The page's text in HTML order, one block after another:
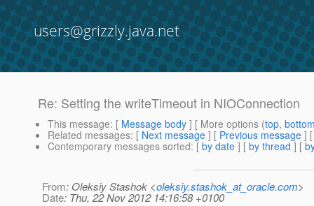
users@grizzly.java.net
Re: Setting the writeTimeout in NIOConnection
This message: [ Message body ] [ More options (top,
Related messages: [ Next message ] [ Previous message ]
Contemporary messages sorted: [ by date ] [ by thread ] [
From: Oleksiy Stashok <oleksiy.stashok_at_oracle.com>
Date: Thu, 22 Nov 2012 14:16:58 +0100